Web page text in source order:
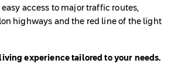
access to major traffic routes,
highways and the red line of the light
experience tailored to your needs.